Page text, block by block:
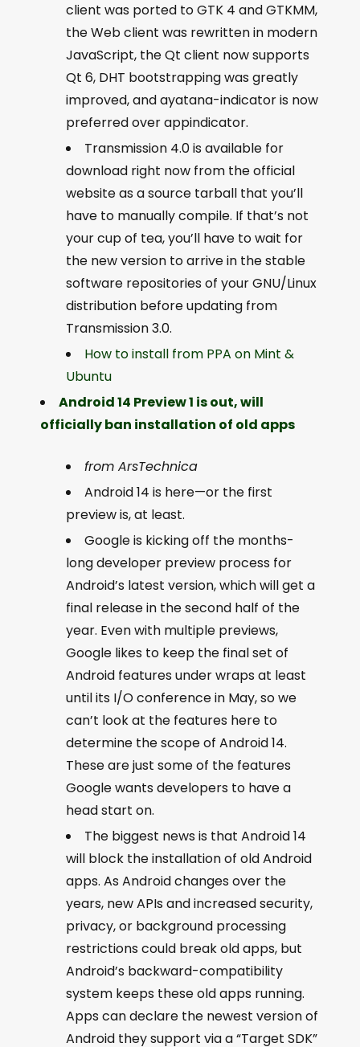
client was ported to GTK 4 and GTKMM,
the Web client was rewritten in modern
JavaScript, the Qt client now supports
Qt 6, DHT bootstrapping was greatly
improved, and ayatana-indicator is now
preferred over appindicator.
Transmission 4.0 is available for
download right now from the official
website as a source tarball that you’ll
have to manually compile. If that’s not
your cup of tea, you’ll have to wait for
the new version to arrive in the stable
software repositories of your GNU/Linux
distribution before updating from
Transmission 3.0.
How to install from PPA on Mint &
Ubuntu
Android 14 Preview 1 is out, will
officially ban installation of old apps
from ArsTechnica
Android 14 is here—or the first
preview is, at least.
Google is kicking off the months-
long developer preview process for
Android’s latest version, which will get a
final release in the second half of the
year. Even with multiple previews,
Google likes to keep the final set of
Android features under wraps at least
until its I/O conference in May, so we
can’t look at the features here to
determine the scope of Android 14.
These are just some of the features
Google wants developers to have a
head start on.
The biggest news is that Android 14
will block the installation of old Android
apps. As Android changes over the
years, new APIs and increased security,
privacy, or background processing
restrictions could break old apps, but
Android’s backward-compatibility
system keeps these old apps running.
Apps can declare the newest version of
Android they support via a “Target SDK”